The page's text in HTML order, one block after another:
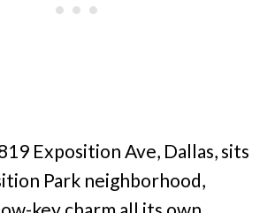
Exposition Ave, Dallas, sits
Park neighborhood,